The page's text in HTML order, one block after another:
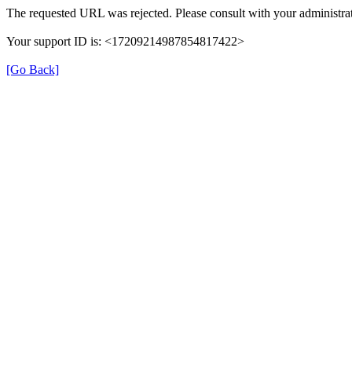
The requested URL was rejected. Please consult with your
Your support ID is: <17209214987854817422>
[Go Back]